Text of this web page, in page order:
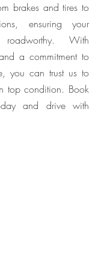
brakes and tires to
ensuring your
With
a commitment to
you can trust us to
top condition. Book
and drive with